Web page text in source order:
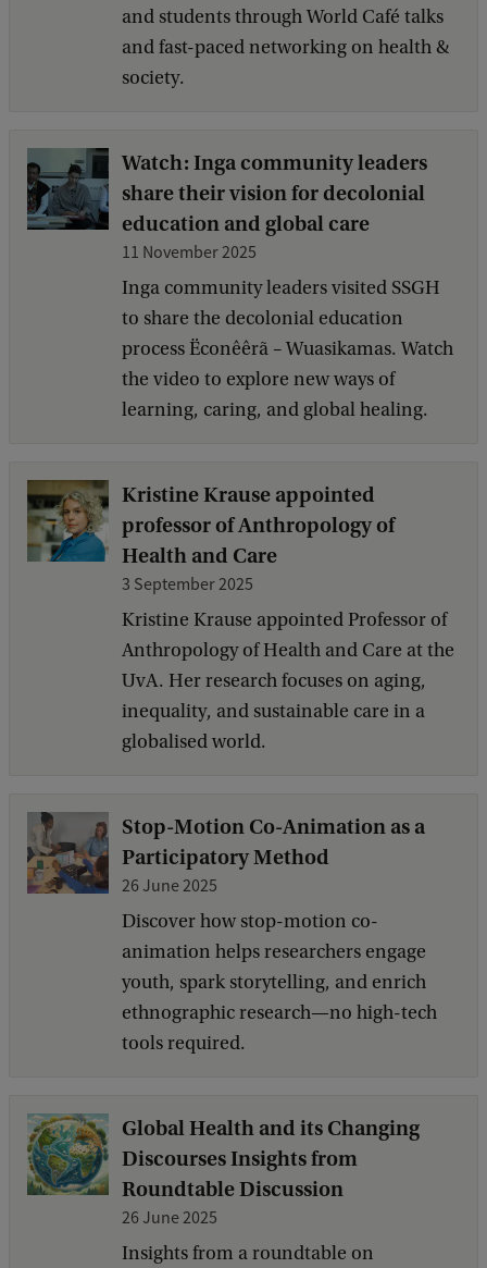
and students through World Café talks
and fast-paced networking on health &
society.
Watch: Inga community leaders
share their vision for decolonial
education and global care
11 November 2025
Inga community leaders visited SSGH
to share the decolonial education
process Ëconêêrã – Wuasikamas. Watch
the video to explore new ways of
learning, caring, and global healing.
Kristine Krause appointed
professor of Anthropology of
Health and Care
3 September 2025
Kristine Krause appointed Professor of
Anthropology of Health and Care at the
UvA. Her research focuses on aging,
inequality, and sustainable care in a
globalised world.
Stop-Motion Co-Animation as a
Participatory Method
26 June 2025
Discover how stop-motion co-
animation helps researchers engage
youth, spark storytelling, and enrich
ethnographic research—no high-tech
tools required.
Global Health and its Changing
Discourses Insights from
Roundtable Discussion
26 June 2025
Insights from a roundtable on